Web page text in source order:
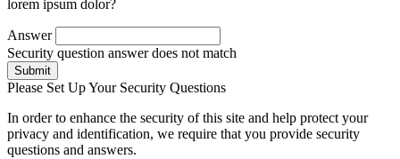
lorem ipsum dolor?
Answer
Security question answer does not match
Submit
Please Set Up Your Security Questions
In order to enhance the security of this site and help protect your
privacy and identification, we require that you provide security
questions and answers.